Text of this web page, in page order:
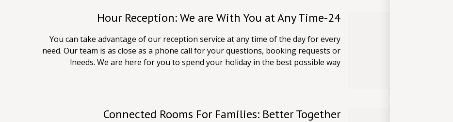
24-Hour Reception: We are With You at Any Time
You can take advantage of our reception service at any time of the day for every
need. Our team is as close as a phone call for your questions, booking requests or
needs. We are here for you to spend your holiday in the best possible way!
Connected Rooms For Families: Better Together